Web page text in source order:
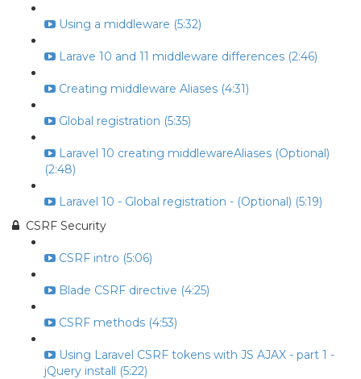
Using a middleware (5:32)
Larave 10 and 11 middleware differences (2:46)
Creating middleware Aliases (4:31)
Global registration (5:35)
Laravel 10 creating middlewareAliases (Optional)
(2:48)
Laravel 10 - Global registration - (Optional) (5:19)
CSRF Security
CSRF intro (5:06)
Blade CSRF directive (4:25)
CSRF methods (4:53)
Using Laravel CSRF tokens with JS AJAX - part 1 -
jQuery install (5:22)